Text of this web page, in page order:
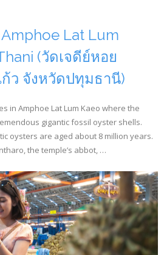
Lat Lum
(วัดเจดีย์หอย
ว จังหวัดปทุมธานี)
in Amphoe Lat Lum Kaeo where the
gigantic fossil oyster shells.
oysters are aged about 8 million years.
the temple’s abbot, …